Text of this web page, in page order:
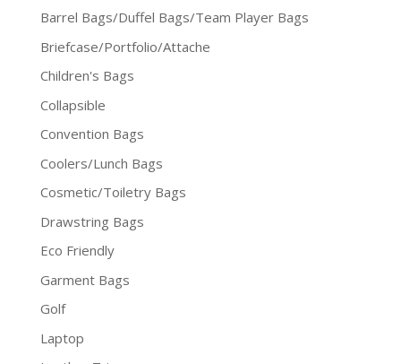
Barrel Bags/Duffel Bags/Team Player Bags
Briefcase/Portfolio/Attache
Children's Bags
Collapsible
Convention Bags
Coolers/Lunch Bags
Cosmetic/Toiletry Bags
Drawstring Bags
Eco Friendly
Garment Bags
Golf
Laptop